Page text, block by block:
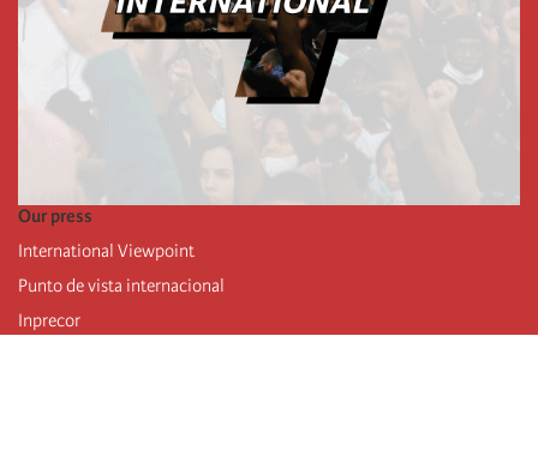
Our press
International Viewpoint
Punto de vista internacional
Inprecor